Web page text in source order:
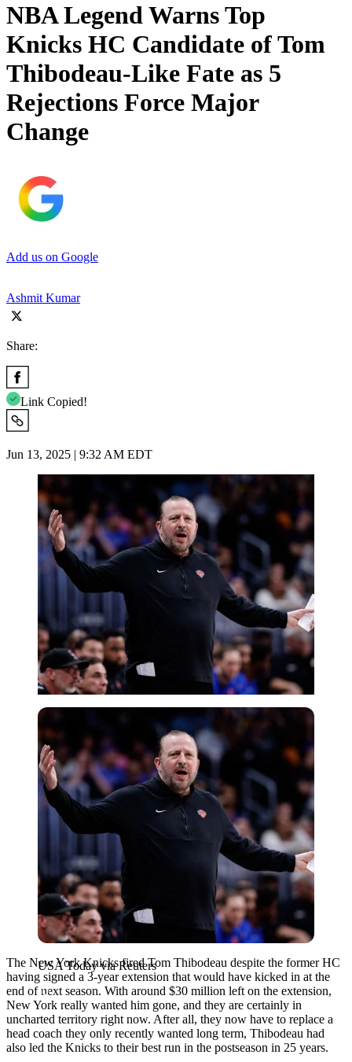
NBA Legend Warns Top
Knicks HC Candidate of Tom
Thibodeau-Like Fate as 5
Rejections Force Major
Change
Add us on Google
Ashmit Kumar
Share:
Link Copied!
Jun 13, 2025 | 9:32 AM EDT
USA Today via Reuters
USA Today via Reuters
The New York Knicks fired Tom Thibodeau despite the former HC
having signed a 3-year extension that would have kicked in at the
end of next season. With around $30 million left on the extension,
New York really wanted him gone, and they are certainly in
uncharted territory right now. After all, they now have to replace a
head coach they only recently wanted long term, Thibodeau had
also led the Knicks to their best run in the postseason in 25 years.